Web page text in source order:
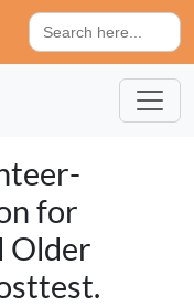
Search
for:
for
Older